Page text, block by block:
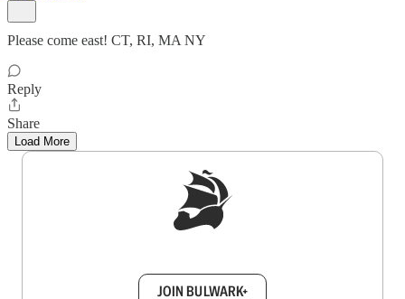
Please come east! CT, RI, MA NY
Reply
Share
Load More
JOIN BULWARK+